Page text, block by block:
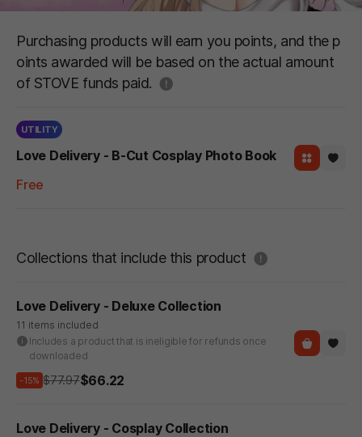
Purchasing products will earn you points, and the p
oints awarded will be based on the actual amount
of STOVE funds paid. 도움말
UTILITY
Love Delivery - B-Cut Cosplay Photo Book
Free
Collections that include this product 도움말
Love Delivery - Deluxe Collection
11 items included
Includes a product that is ineligible for refunds once
downloaded
-15% $77.97$66.22
Love Delivery - Cosplay Collection